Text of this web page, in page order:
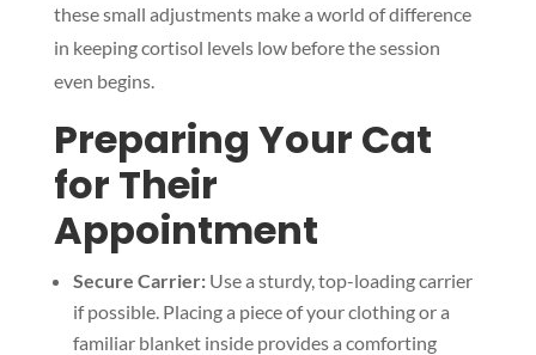
these small adjustments make a world of difference
in keeping cortisol levels low before the session
even begins.
Preparing Your Cat
for Their
Appointment
Secure Carrier:Use a sturdy, top-loading carrier
if possible. Placing a piece of your clothing or a
familiar blanket inside provides a comforting